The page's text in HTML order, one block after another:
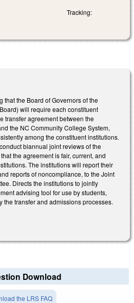
Tracking:
that the Board of Governors of the
will require each constituent
transfer agreement between the
the NC Community College System,
among the constituent institutions.
biannual joint reviews of the
the agreement is fair, current, and
The institutions will report their
reports of noncompliance, to the Joint
Directs the institutions to jointly
advising tool for use by students,
the transfer and admissions processes.
Download
the LRS FAQ